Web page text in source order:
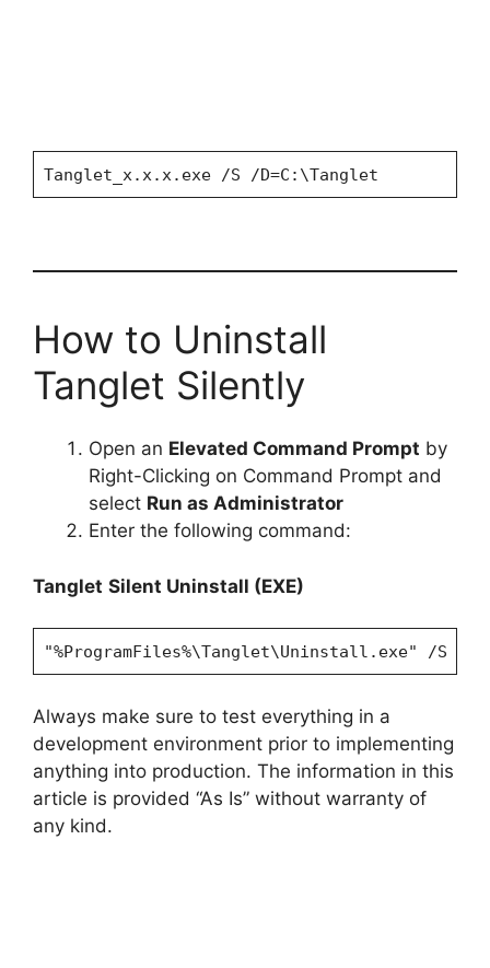
Tanglet_x.x.x.exe /S /D=C:\Tanglet
How to Uninstall
Tanglet Silently
Open an Elevated Command Prompt by
Right-Clicking on Command Prompt and
select Run as Administrator
Enter the following command:
Tanglet Silent Uninstall (EXE)
"%ProgramFiles%\Tanglet\Uninstall.exe" /S
Always make sure to test everything in a
development environment prior to implementing
anything into production. The information in this
article is provided “As Is” without warranty of
any kind.